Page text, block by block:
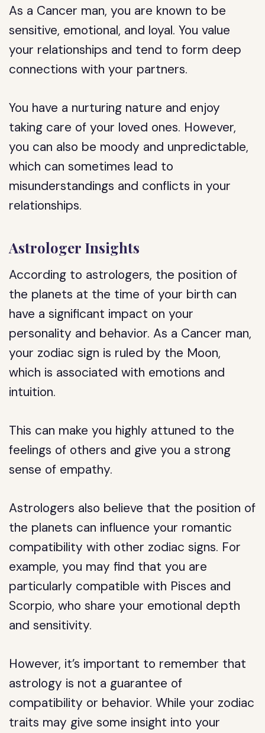
As a Cancer man, you are known to be
sensitive, emotional, and loyal. You value
your relationships and tend to form deep
connections with your partners.
You have a nurturing nature and enjoy
taking care of your loved ones. However,
you can also be moody and unpredictable,
which can sometimes lead to
misunderstandings and conflicts in your
relationships.
Astrologer Insights
According to astrologers, the position of
the planets at the time of your birth can
have a significant impact on your
personality and behavior. As a Cancer man,
your zodiac sign is ruled by the Moon,
which is associated with emotions and
intuition.
This can make you highly attuned to the
feelings of others and give you a strong
sense of empathy.
Astrologers also believe that the position of
the planets can influence your romantic
compatibility with other zodiac signs. For
example, you may find that you are
particularly compatible with Pisces and
Scorpio, who share your emotional depth
and sensitivity.
However, it’s important to remember that
astrology is not a guarantee of
compatibility or behavior. While your zodiac
traits may give some insight into your